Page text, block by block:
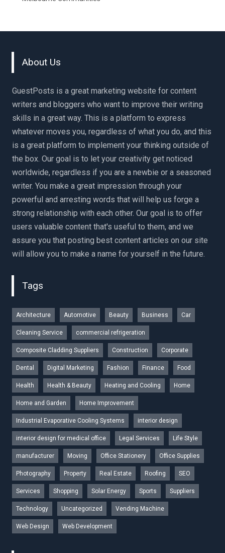
About Us
GuestPosts is a great marketing website for content
writers and bloggers who want to improve their writing
skills in a great way. This is a platform to express
whatever moves you, regardless of what you do, and this
is a great platform to implement your thinking outside of
the box. Our goal is to let your creativity get noticed
worldwide, regardless if you are a newbie or a seasoned
writer. You make a great impression through your
powerful and arresting words that will help us forge a
strong relationship with each other. Our goal is to offer
users valuable content that's useful to them, and we
assure you that posting best content articles on our site
will allow you to make a name for yourself in the future.
Tags
Architecture Automotive Beauty Business Car
Cleaning Service commercial refrigeration
Composite Cladding Suppliers Construction Corporate
Dental Digital Marketing Fashion Finance Food
Health Health & Beauty Heating and Cooling Home
Home and Garden Home Improvement
Industrial Evaporative Cooling Systems interior design
interior design for medical office Legal Services Life Style
manufacturer Moving Office Stationery Office Supplies
Photography Property Real Estate Roofing SEO
Services Shopping Solar Energy Sports Suppliers
Technology Uncategorized Vending Machine
Web Design Web Development